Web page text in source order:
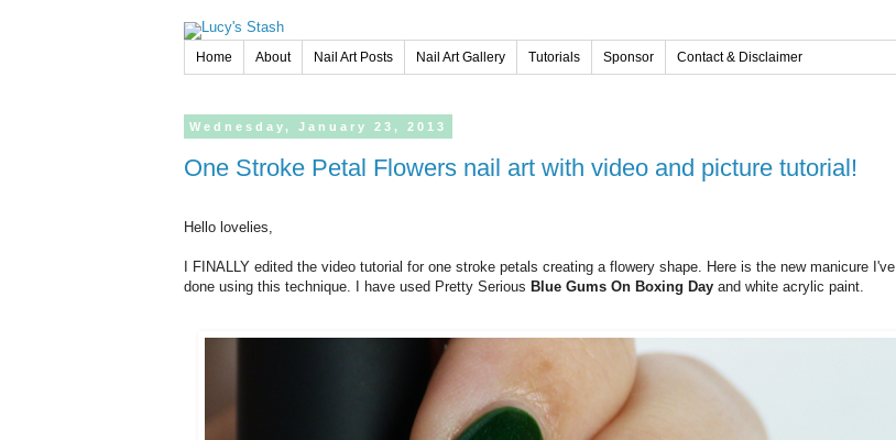
Home About Nail Art Posts Nail Art Gallery Tutorials Sponsor Contact & Disclaimer
Wednesday, January 23, 2013
One Stroke Petal Flowers nail art with video and picture tutorial!
Hello lovelies,
I FINALLY edited the video tutorial for one stroke petals creating a flowery shape. Here is the new manicure I've
done using this technique. I have used Pretty Serious Blue Gums On Boxing Day and white acrylic paint.